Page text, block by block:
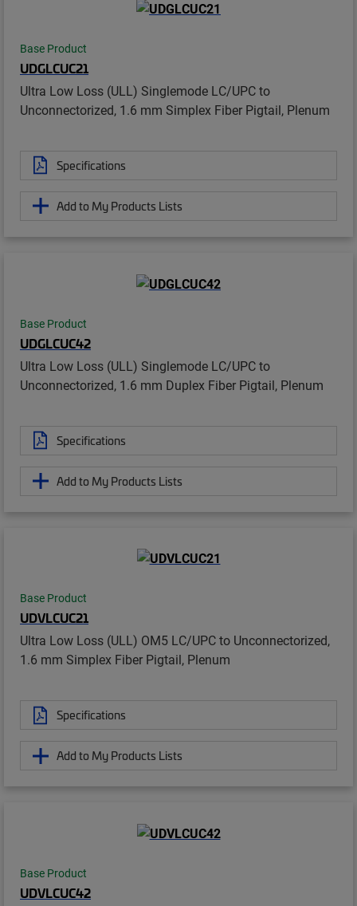
Base Product
UDGLCUC21
Ultra Low Loss (ULL) Singlemode LC/UPC to
Unconnectorized, 1.6 mm Simplex Fiber Pigtail, Plenum
Specifications
Add to My Products Lists
Base Product
UDGLCUC42
Ultra Low Loss (ULL) Singlemode LC/UPC to
Unconnectorized, 1.6 mm Duplex Fiber Pigtail, Plenum
Specifications
Add to My Products Lists
Base Product
UDVLCUC21
Ultra Low Loss (ULL) OM5 LC/UPC to Unconnectorized,
1.6 mm Simplex Fiber Pigtail, Plenum
Specifications
Add to My Products Lists
Base Product
UDVLCUC42